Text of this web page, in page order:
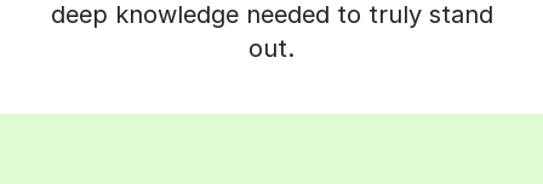
deep knowledge needed to truly stand
out.